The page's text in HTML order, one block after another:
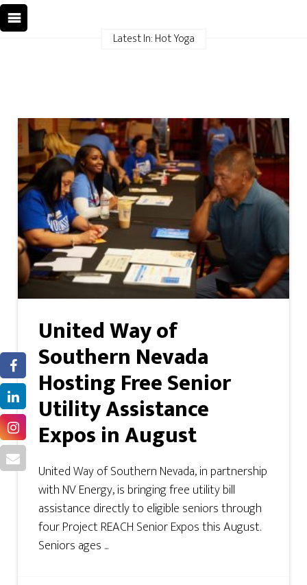
Latest In: Hot Yoga
United Way of
Southern Nevada
Hosting Free Senior
Utility Assistance
Expos in August
United Way of Southern Nevada, in partnership
with NV Energy, is bringing free utility bill
assistance directly to eligible seniors through
four Project REACH Senior Expos this August.
Seniors ages ...